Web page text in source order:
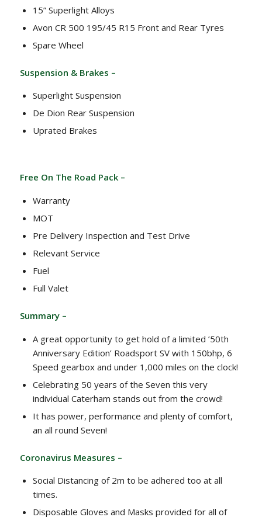
15” Superlight Alloys
Avon CR 500 195/45 R15 Front and Rear Tyres
Spare Wheel
Suspension & Brakes –
Superlight Suspension
De Dion Rear Suspension
Uprated Brakes
Free On The Road Pack –
Warranty
MOT
Pre Delivery Inspection and Test Drive
Relevant Service
Fuel
Full Valet
Summary –
A great opportunity to get hold of a limited ’50th
Anniversary Edition’ Roadsport SV with 150bhp, 6
Speed gearbox and under 1,000 miles on the clock!
Celebrating 50 years of the Seven this very
individual Caterham stands out from the crowd!
It has power, performance and plenty of comfort,
an all round Seven!
Coronavirus Measures –
Social Distancing of 2m to be adhered too at all
times.
Disposable Gloves and Masks provided for all of